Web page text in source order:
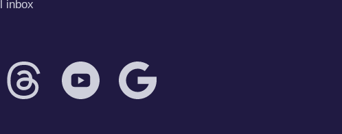
inbox